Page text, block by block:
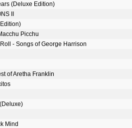
(Deluxe Edition)
II
Picchu
- Songs of George Harrison
of Aretha Franklin
Mind